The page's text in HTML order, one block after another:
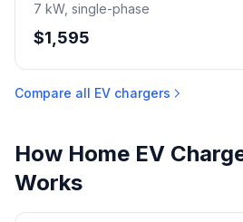
7 kW, single-phase
$1,595
Compare all EV chargers
How Home EV
Works